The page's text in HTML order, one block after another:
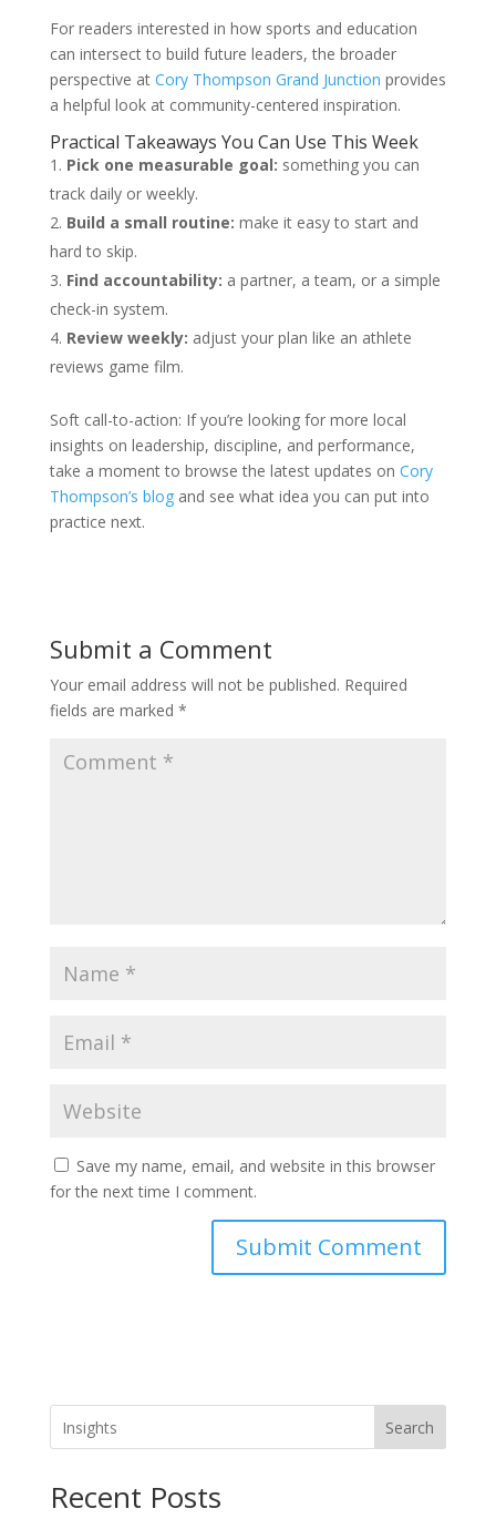
For readers interested in how sports and education
can intersect to build future leaders, the broader
perspective at Cory Thompson Grand Junction provides
a helpful look at community-centered inspiration.
Practical Takeaways You Can Use This Week
Pick one measurable goal: something you can
track daily or weekly.
Build a small routine: make it easy to start and
hard to skip.
Find accountability: a partner, a team, or a simple
check-in system.
Review weekly: adjust your plan like an athlete
reviews game film.
Soft call-to-action: If you’re looking for more local
insights on leadership, discipline, and performance,
take a moment to browse the latest updates on Cory
Thompson’s blogand see what idea you can put into
practice next.
Submit a Comment
Your email address will not be published. Required
fields are marked *
Save my name, email, and website in this browser
for the next time I comment.
Search
Recent Posts